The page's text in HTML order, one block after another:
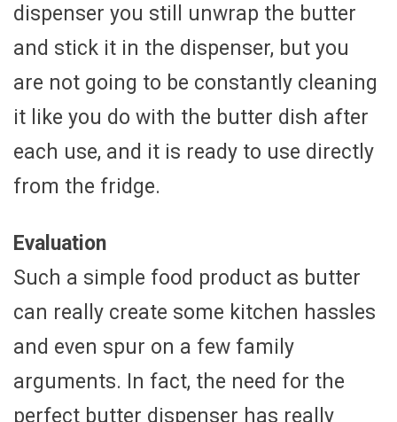
dispenser you still unwrap the butter
and stick it in the dispenser, but you
are not going to be constantly cleaning
it like you do with the butter dish after
each use, and it is ready to use directly
from the fridge.
Evaluation
Such a simple food product as butter
can really create some kitchen hassles
and even spur on a few family
arguments. In fact, the need for the
perfect butter dispenser has really